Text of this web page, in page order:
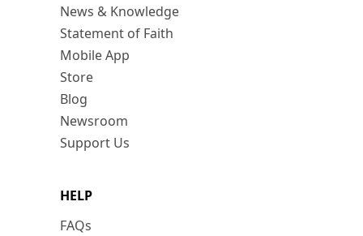
News & Knowledge
Statement of Faith
Mobile App
Store
Blog
Newsroom
Support Us
HELP
FAQs